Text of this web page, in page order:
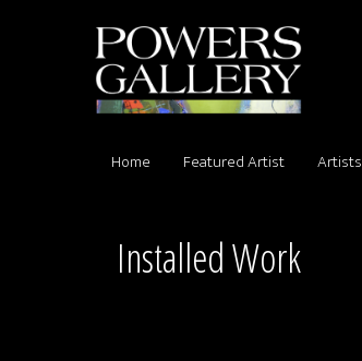
Home Featured Artist Artists
Installed Work